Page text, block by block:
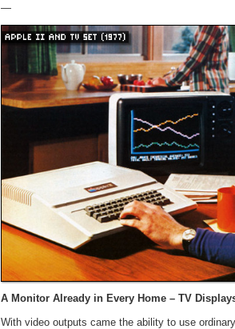
—
A Monitor Already in Every Home – TV
With video outputs came the ability to use